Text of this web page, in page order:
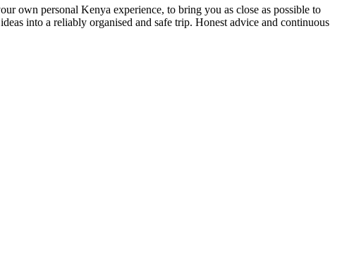
own personal Kenya experience, to bring you as close as possible to
into a reliably organised and safe trip. Honest advice and continuous